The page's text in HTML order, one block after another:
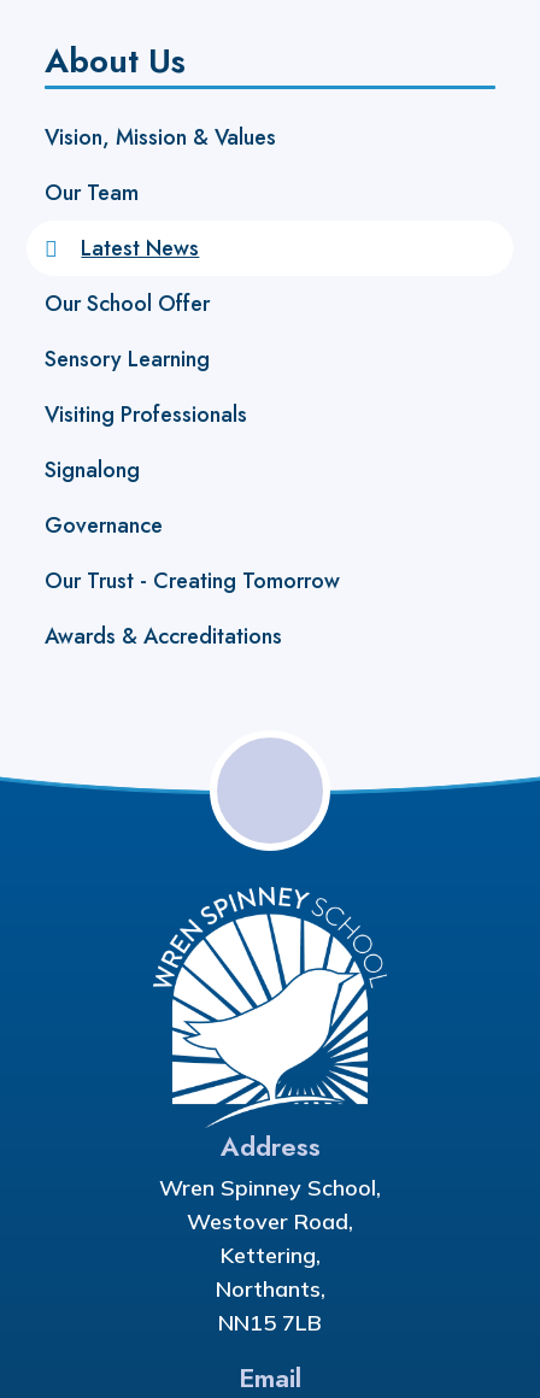
About Us
Vision, Mission & Values
Our Team
Latest News
Our School Offer
Sensory Learning
Visiting Professionals
Signalong
Governance
Our Trust - Creating Tomorrow
Awards & Accreditations
Address
Wren Spinney School,
Westover Road,
Kettering,
Northants,
NN15 7LB
Email